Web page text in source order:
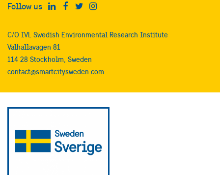
Follow us
C/O IVL Swedish Environmental Research Institute
Valhallavägen 81
114 28 Stockholm, Sweden
contact@smartcitysweden.com